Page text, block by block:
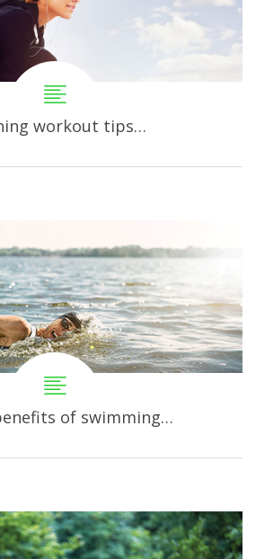
workout tips…
of swimming…